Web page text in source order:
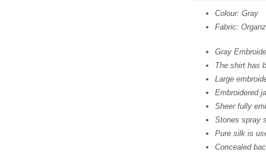
was:
$
Colour: Gray
Fabric:
Gray
The shirt has
Large
Embroidered
Sheer fully
Stones spray
Pure silk is
Concealed